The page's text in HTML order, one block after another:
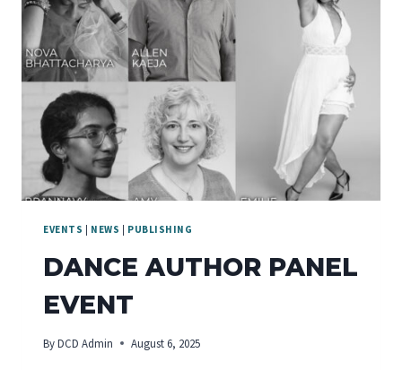
EVENTS NEWS PUBLISHING
DANCE AUTHOR PANEL
EVENT
ByDCD Admin August 6, 2025